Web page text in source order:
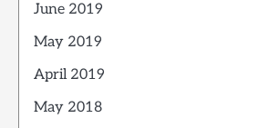
June 2019
May 2019
April 2019
May 2018